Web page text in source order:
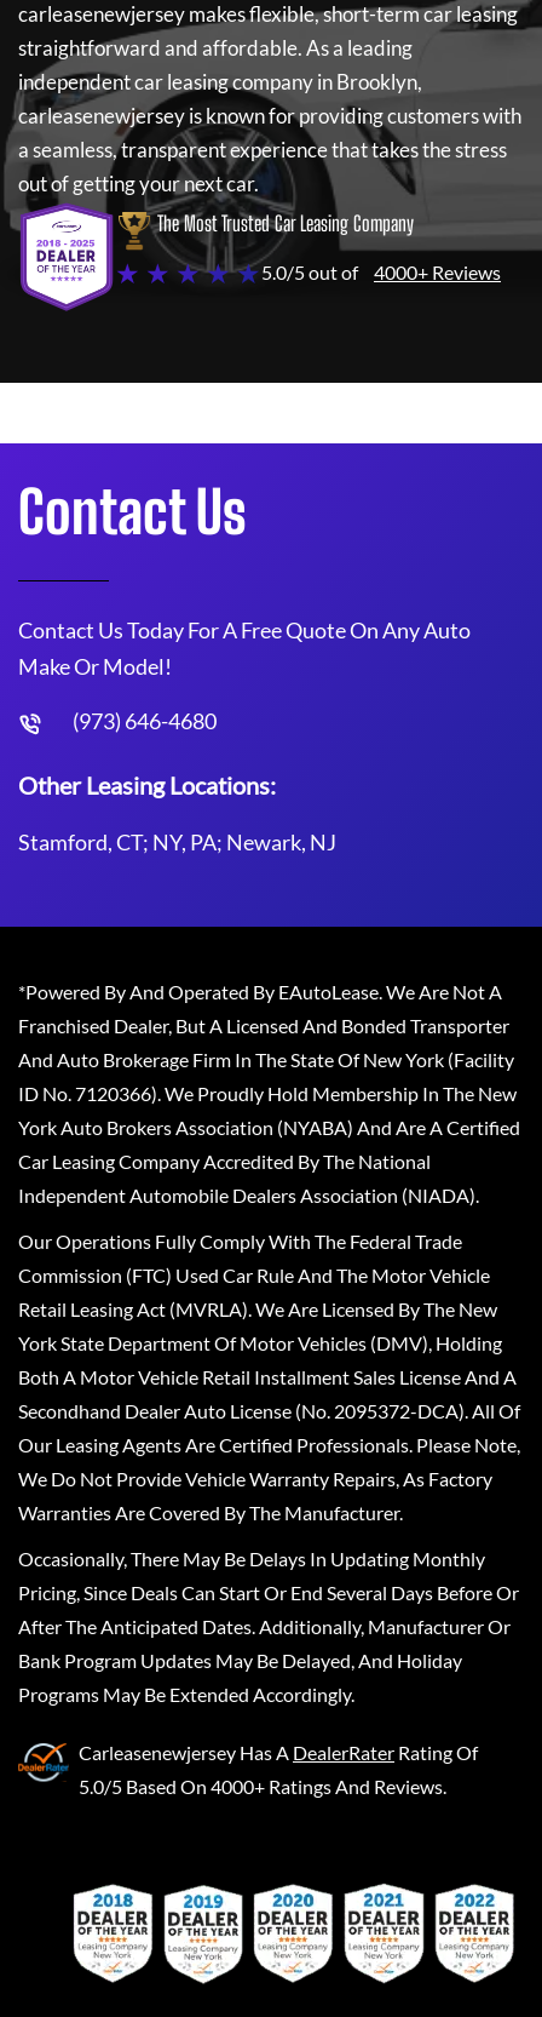
carleasenewjerseymakes flexible, short-term car leasing
straightforward and affordable. As a leading
independent car leasing company in Brooklyn,
carleasenewjerseyis known for providing customers with
a seamless, transparent experience that takes the stress
out of getting your next car.
The Most Trusted Car Leasing Company
★ ★ ★ ★ ★5.0/5 out of 4000+ Reviews
Contact Us
Contact Us Today For A Free Quote On Any Auto
Make Or Model!
(973) 646-4680
Other Leasing Locations:
Stamford, CT; NY, PA; Newark, NJ
*Powered By And Operated By EAutoLease. We Are Not A
Franchised Dealer, But A Licensed And Bonded Transporter
And Auto Brokerage Firm In The State Of New York (Facility
ID No. 7120366). We Proudly Hold Membership In The New
York Auto Brokers Association (NYABA) And Are A Certified
Car Leasing Company Accredited By The National
Independent Automobile Dealers Association (NIADA).
Our Operations Fully Comply With The Federal Trade
Commission (FTC) Used Car Rule And The Motor Vehicle
Retail Leasing Act (MVRLA). We Are Licensed By The New
York State Department Of Motor Vehicles (DMV), Holding
Both A Motor Vehicle Retail Installment Sales License And A
Secondhand Dealer Auto License (No. 2095372-DCA). All Of
Our Leasing Agents Are Certified Professionals. Please Note,
We Do Not Provide Vehicle Warranty Repairs, As Factory
Warranties Are Covered By The Manufacturer.
Occasionally, There May Be Delays In Updating Monthly
Pricing, Since Deals Can Start Or End Several Days Before Or
After The Anticipated Dates. Additionally, Manufacturer Or
Bank Program Updates May Be Delayed, And Holiday
Programs May Be Extended Accordingly.
Carleasenewjersey Has A DealerRater Rating Of
5.0/5 Based On 4000+ Ratings And Reviews.